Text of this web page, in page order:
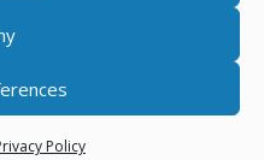
Policy
News
Your Council